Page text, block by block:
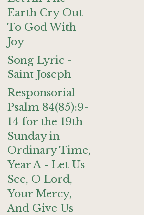
Earth Cry Out
To God With
Joy
Song Lyric -
Saint Joseph
Responsorial
Psalm 84(85):9-
14 for the 19th
Sunday in
Ordinary Time,
Year A - Let Us
See, O Lord,
Your Mercy,
And Give Us